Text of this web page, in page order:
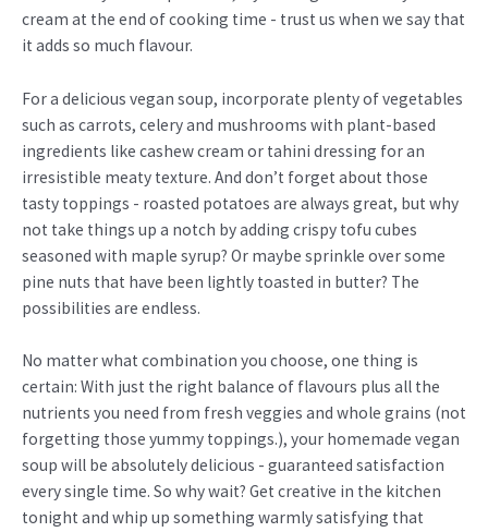
cream at the end of cooking time - trust us when we say that
it adds so much flavour.
For a delicious vegan soup, incorporate plenty of vegetables
such as carrots, celery and mushrooms with plant-based
ingredients like cashew cream or tahini dressing for an
irresistible meaty texture. And don’t forget about those
tasty toppings - roasted potatoes are always great, but why
not take things up a notch by adding crispy tofu cubes
seasoned with maple syrup? Or maybe sprinkle over some
pine nuts that have been lightly toasted in butter? The
possibilities are endless.
No matter what combination you choose, one thing is
certain: With just the right balance of flavours plus all the
nutrients you need from fresh veggies and whole grains (not
forgetting those yummy toppings.), your homemade vegan
soup will be absolutely delicious - guaranteed satisfaction
every single time. So why wait? Get creative in the kitchen
tonight and whip up something warmly satisfying that